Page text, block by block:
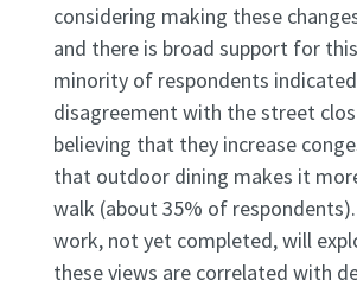
considering making these
and there is broad support for
minority of respondents indicated
disagreement with the street
believing that they increase
that outdoor dining makes it
walk (about 35% of
work, not yet completed, will
these views are correlated with